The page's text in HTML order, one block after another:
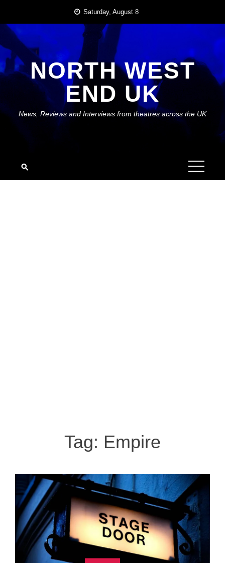
content
Saturday, August 8
NORTH WEST
END UK
News, Reviews and Interviews from theatres across the UK
Tag: Empire